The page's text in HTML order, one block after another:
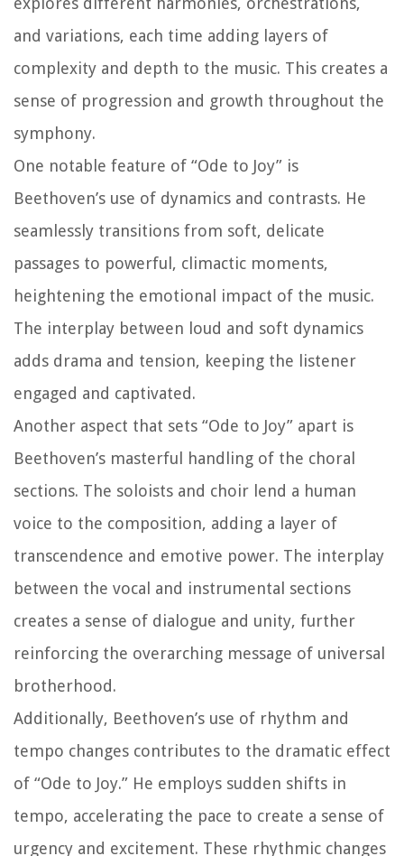
and variations, each time adding layers of
complexity and depth to the music. This creates a
sense of progression and growth throughout the
symphony.
One notable feature of “Ode to Joy” is
Beethoven’s use of dynamics and contrasts. He
seamlessly transitions from soft, delicate
passages to powerful, climactic moments,
heightening the emotional impact of the music.
The interplay between loud and soft dynamics
adds drama and tension, keeping the listener
engaged and captivated.
Another aspect that sets “Ode to Joy” apart is
Beethoven’s masterful handling of the choral
sections. The soloists and choir lend a human
voice to the composition, adding a layer of
transcendence and emotive power. The interplay
between the vocal and instrumental sections
creates a sense of dialogue and unity, further
reinforcing the overarching message of universal
brotherhood.
Additionally, Beethoven’s use of rhythm and
tempo changes contributes to the dramatic effect
of “Ode to Joy.” He employs sudden shifts in
tempo, accelerating the pace to create a sense of
urgency and excitement. These rhythmic changes